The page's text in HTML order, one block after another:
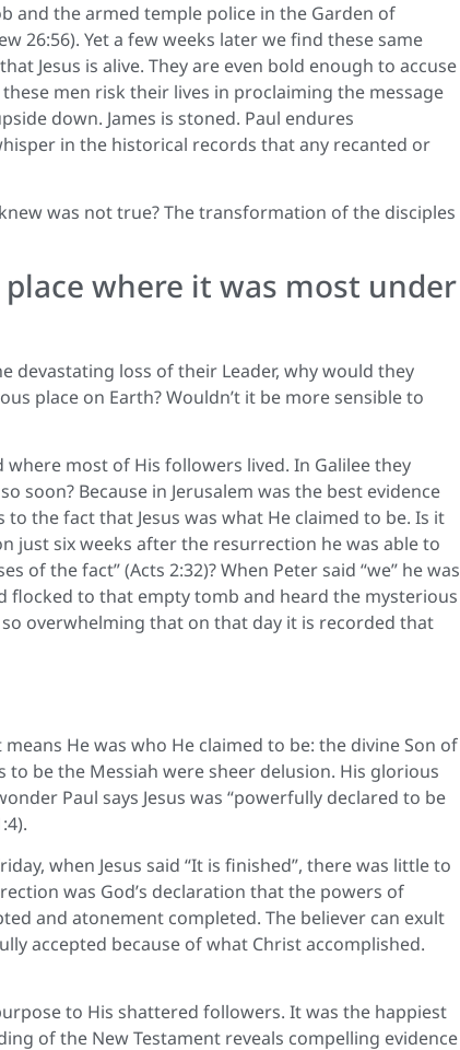
and the armed temple police in the Garden of
26:56). Yet a few weeks later we find these same
Jesus is alive. They are even bold enough to accuse
men risk their lives in proclaiming the message
down. James is stoned. Paul endures
in the historical records that any recanted or
was not true? The transformation of the disciples
where it was most under
devastating loss of their Leader, why would they
place on Earth? Wouldn’t it be more sensible to
most of His followers lived. In Galilee they
soon? Because in Jerusalem was the best evidence
the fact that Jesus was what He claimed to be. Is it
just six weeks after the resurrection he was able to
of the fact” (Acts 2:32)? When Peter said “we” he was
flocked to that empty tomb and heard the mysterious
so overwhelming that on that day it is recorded that
He was who He claimed to be: the divine Son of
to be the Messiah were sheer delusion. His glorious
Paul says Jesus was “powerfully declared to be
when Jesus said “It is finished”, there was little to
was God’s declaration that the powers of
and atonement completed. The believer can exult
accepted because of what Christ accomplished.
to His shattered followers. It was the happiest
of the New Testament reveals compelling evidence